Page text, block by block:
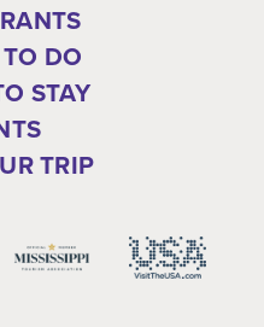
DO
STAY
TRIP